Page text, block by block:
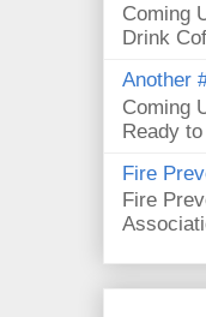
Coming
Drink
Another
Coming
Ready
Fire
Fire